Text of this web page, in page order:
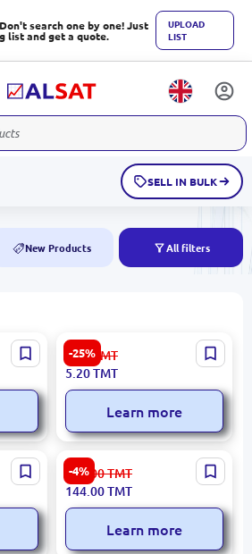
search one by one! Just
list and get a quote.
UPLOAD
LIST
SELL IN BULK
NEW New Products All filters
Tip
-25%
Deli EU10420 | Permanent
Marker Black Dual Tip
0.5mm 1.0mm
7.00TMT
5.20TMT
Learn more
Blue
-4%
Princess Mimi
4010070631338 | Magic
Marker Assorted
Permanent Ink
150.00TMT
144.00TMT
Learn more